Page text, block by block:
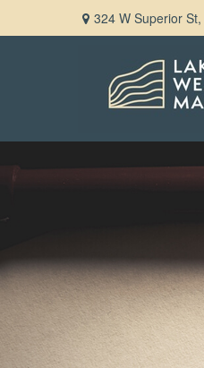
324 W Superior St,